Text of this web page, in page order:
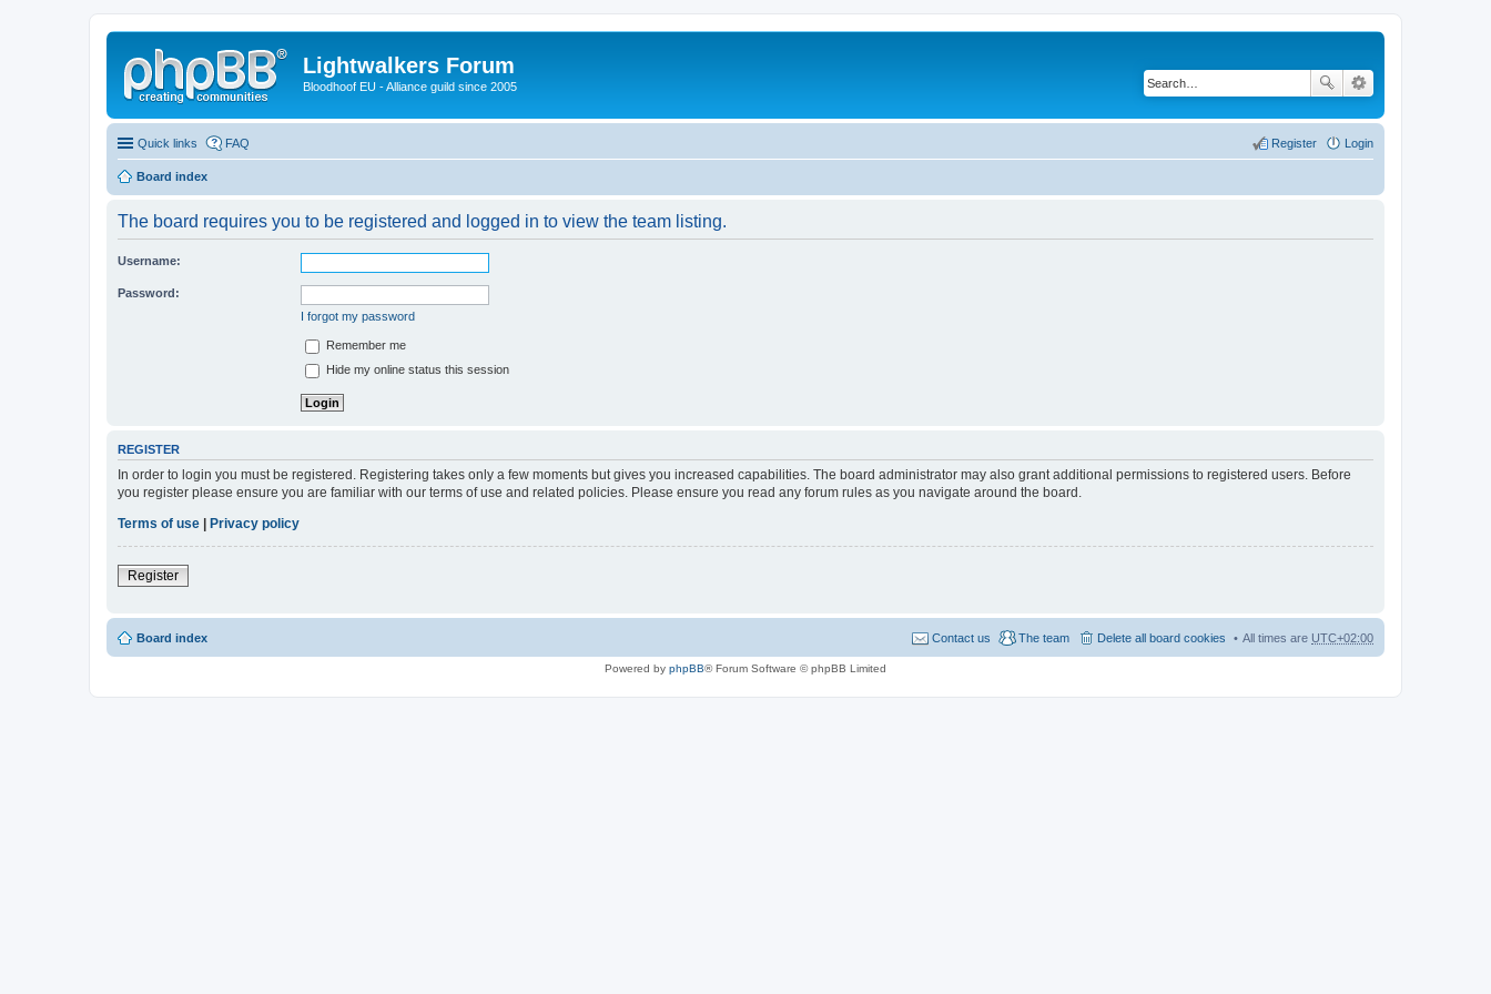
Lightwalkers Forum
Bloodhoof EU - Alliance guild since 2005
Quick links FAQ Login
Register
Board index
The board requires you to be registered and logged in to view the team listing.
Username:
Password:
I forgot my password
Remember me
Hide my online status this session
REGISTER
In order to login you must be registered. Registering takes only a few moments but gives you increased capabilities. The board administrator may also grant additional permissions to registered users. Before
you register please ensure you are familiar with our terms of use and related policies. Please ensure you read any forum rules as you navigate around the board.
Terms of use
Privacy policy
Register
Board index All times are UTC+02:00
Delete all board cookies
The team
Contact us
Powered by phpBB® Forum Software © phpBB Limited